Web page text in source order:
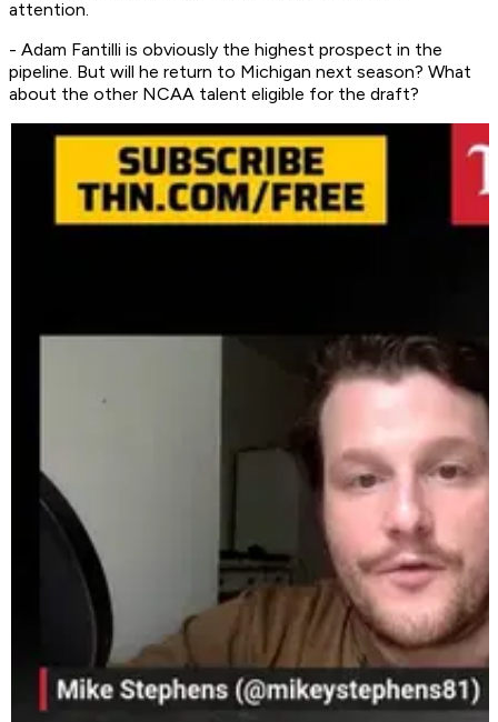
attention.
- Adam Fantilli is obviously the highest prospect in the
pipeline. But will he return to Michigan next season? What
about the other NCAA talent eligible for the draft?